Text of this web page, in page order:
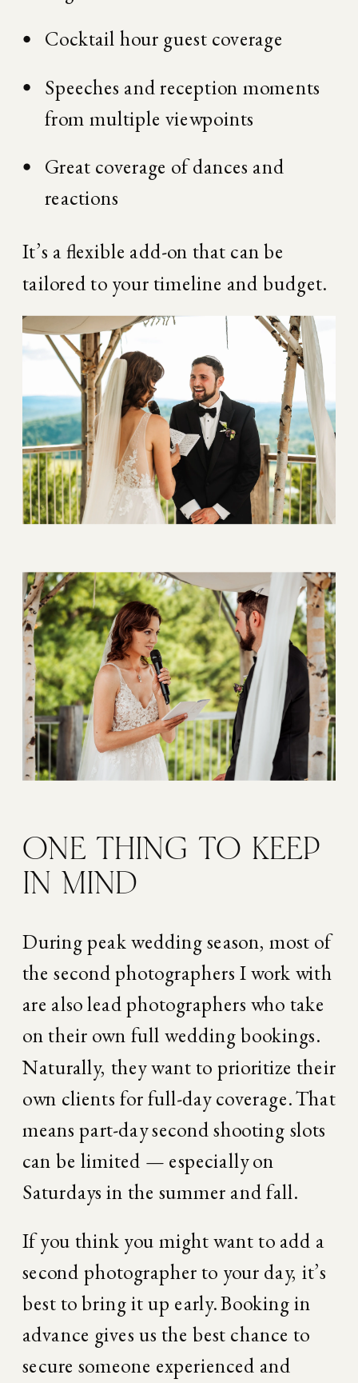
Cocktail hour guest coverage
Speeches and reception moments
from multiple viewpoints
Great coverage of dances and
reactions
It’s a flexible add-on that can be
tailored to your timeline and budget.
ONE THING TO KEEP
IN MIND
During peak wedding season, most of
the second photographers I work with
are also lead photographers who take
on their own full wedding bookings.
Naturally, they want to prioritize their
own clients for full-day coverage. That
means part-day second shooting slots
can be limited — especially on
Saturdays in the summer and fall.
If you think you might want to add a
second photographer to your day, it’s
best to bring it up early. Booking in
advance gives us the best chance to
secure someone experienced and